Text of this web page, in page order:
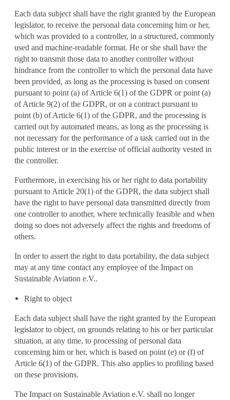
Each data subject shall have the right granted by the European
legislator, to receive the personal data concerning him or her,
which was provided to a controller, in a structured, commonly
used and machine-readable format. He or she shall have the
right to transmit those data to another controller without
hindrance from the controller to which the personal data have
been provided, as long as the processing is based on consent
pursuant to point (a) of Article 6(1) of the GDPR or point (a)
of Article 9(2) of the GDPR, or on a contract pursuant to
point (b) of Article 6(1) of the GDPR, and the processing is
carried out by automated means, as long as the processing is
not necessary for the performance of a task carried out in the
public interest or in the exercise of official authority vested in
the controller.
Furthermore, in exercising his or her right to data portability
pursuant to Article 20(1) of the GDPR, the data subject shall
have the right to have personal data transmitted directly from
one controller to another, where technically feasible and when
doing so does not adversely affect the rights and freedoms of
others.
In order to assert the right to data portability, the data subject
may at any time contact any employee of the Impact on
Sustainable Aviation e.V..
Right to object
Each data subject shall have the right granted by the European
legislator to object, on grounds relating to his or her particular
situation, at any time, to processing of personal data
concerning him or her, which is based on point (e) or (f) of
Article 6(1) of the GDPR. This also applies to profiling based
on these provisions.
The Impact on Sustainable Aviation e.V. shall no longer